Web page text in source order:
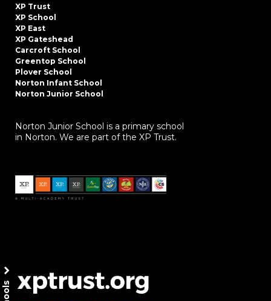
XP Trust
XP School
XP East
XP Gateshead
Carcroft School
Greentop School
Plover School
Norton Infant School
Norton Junior School
Norton Junior School is a primary school
in Norton. We are part of the XP Trust.